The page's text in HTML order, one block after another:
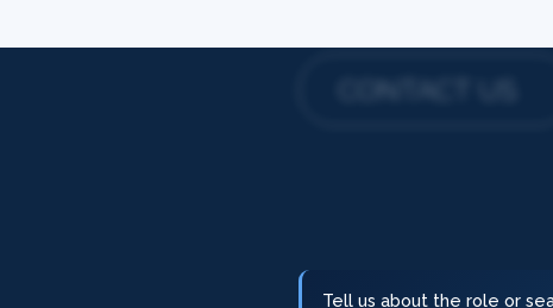
Tell us about the role or